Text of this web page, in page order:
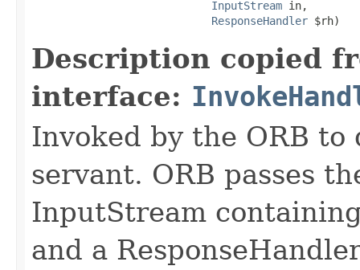
InputStream in,
ResponseHandler $rh)
Description copied
interface:
Invoked by the ORB
servant. ORB passes
InputStream
and a